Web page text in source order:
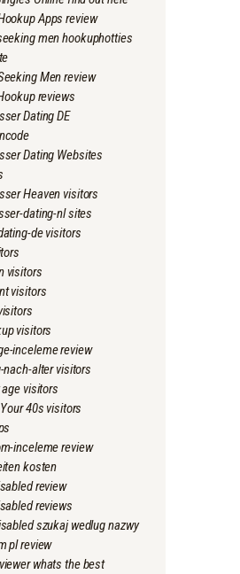
Apps review
men hookuphotties
Men review
reviews
Dating DE
Dating Websites
Heaven visitors
dating-nl sites
de visitors
visitors
visitors
visitors
inceleme review
nach-alter visitors
visitors
40s visitors
inceleme review
kosten
review
reviews
szukaj wedlug nazwy
pl review
whats the best